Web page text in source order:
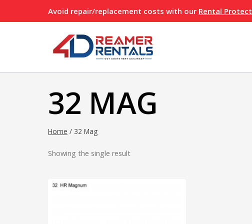
to
Avoid repair/replacement costs with our Rental
32 MAG
Home / 32 Mag
Showing the single result